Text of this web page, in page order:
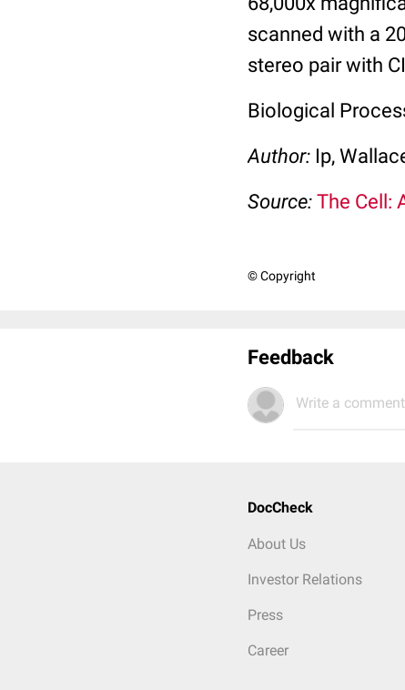
scanned with a
stereo pair with
Biological
Author: Ip,
Source: The Cell:
© Copyright
Feedback
Write a
DocCheck
About Us
Investor Relations
Press
Career